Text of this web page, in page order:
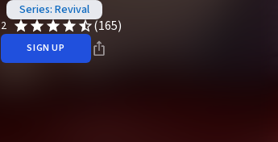
Series: Revival
(165)
SIGN UP